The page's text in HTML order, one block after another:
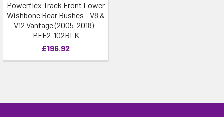
Powerflex Track Front Lower
Wishbone Rear Bushes - V8 &
V12 Vantage (2005-2018) -
PFF2-102BLK
£196.92